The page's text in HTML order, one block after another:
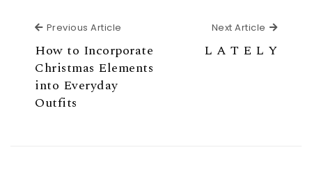
Previous Article
How to Incorporate
Christmas Elements
into Everyday
Outfits
Next Article Next
L A T E L Y